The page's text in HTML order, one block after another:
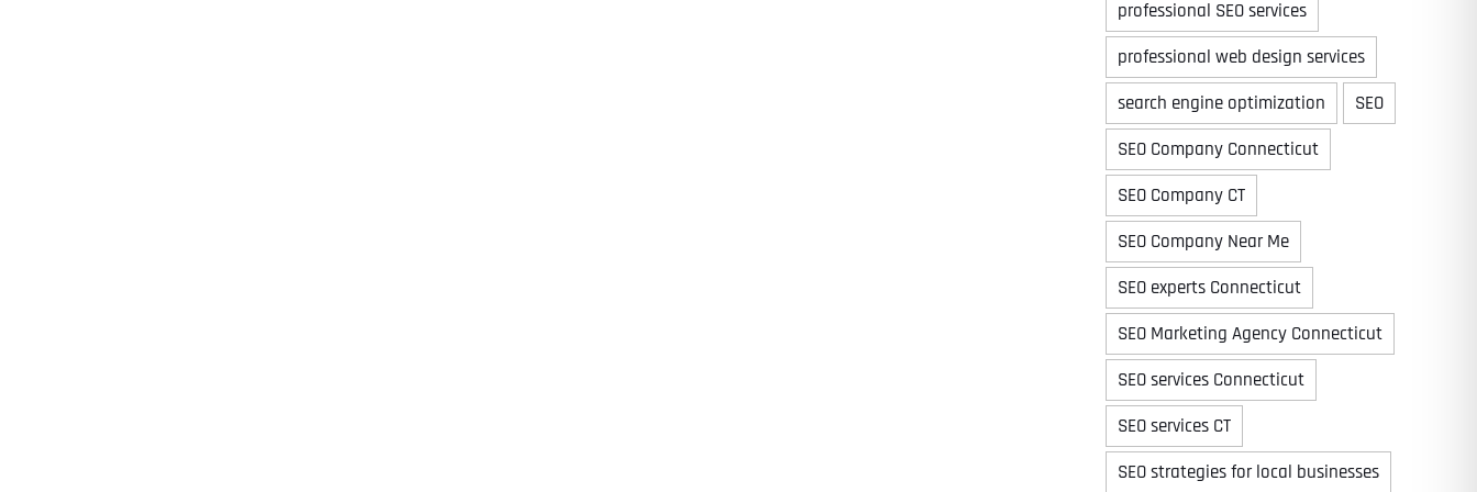
professional SEO services
professional web design services
search engine optimization
SEO
SEO Company Connecticut
SEO Company CT
SEO Company Near Me
SEO experts Connecticut
SEO Marketing Agency Connecticut
SEO services Connecticut
SEO services CT
SEO strategies for local businesses